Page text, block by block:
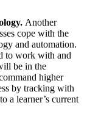
Another
cope with the
and automation.
to work with and
be in the
higher
by tracking with
a learner’s current